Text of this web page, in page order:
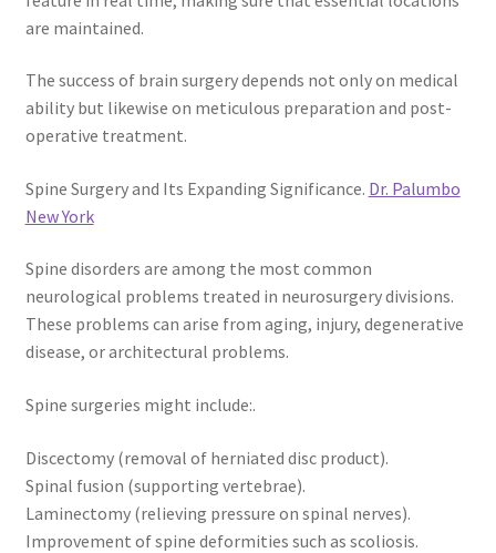
are maintained.
The success of brain surgery depends not only on medical
ability but likewise on meticulous preparation and post-
operative treatment.
Spine Surgery and Its Expanding Significance. Dr. Palumbo
New York
Spine disorders are among the most common
neurological problems treated in neurosurgery divisions.
These problems can arise from aging, injury, degenerative
disease, or architectural problems.
Spine surgeries might include:.
Discectomy (removal of herniated disc product).
Spinal fusion (supporting vertebrae).
Laminectomy (relieving pressure on spinal nerves).
Improvement of spine deformities such as scoliosis.